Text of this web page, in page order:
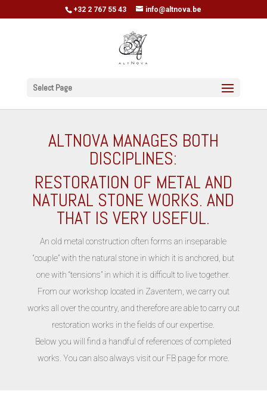
+32 2 767 55 43 info@altnova.be
Select Page
ALTNOVA MANAGES BOTH
DISCIPLINES:
RESTORATION OF METAL AND
NATURAL STONE WORKS. AND
THAT IS VERY USEFUL.
An old metal construction often forms an inseparable
“couple” with the natural stone in which it is anchored, but
one with “tensions” in which it is difficult to live together.
From our workshop located in Zaventem, we carry out
works all over the country, and therefore are able to carry out
restoration works in the fields of our expertise.
Below you will find a handful of references of completed
works. You can also always visit our FB page for more.